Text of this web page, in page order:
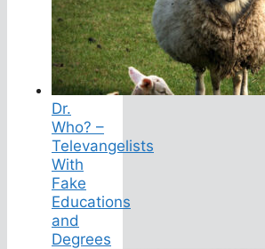
Dr.
Who? –
Televangelists
With
Fake
Educations
and
Degrees